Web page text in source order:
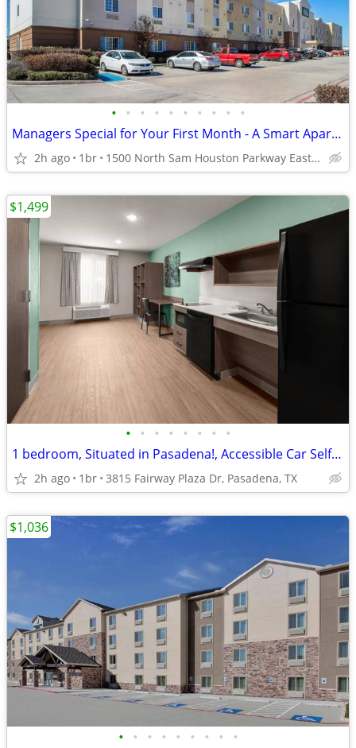
• • • • • • • • • •
Managers Special for Your First Month - A Smart Apartment Alternative!
2h ago 1br 1500 North Sam Houston Parkway East, Houston, TX
• • • • • • • •
1 bedroom, Situated in Pasadena!, Accessible Car Self-Park
2h ago 1br 3815 Fairway Plaza Dr, Pasadena, TX
$1,499
• • • • • • • • •
$1,036